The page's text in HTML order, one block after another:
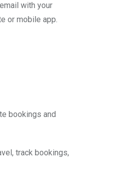
with your
or mobile app.
bookings and
track bookings,